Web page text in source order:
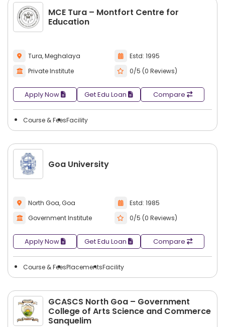
MCE Tura – Montfort Centre for
Education
Tura, Meghalaya
Estd: 1995
Private Institute
0/5 (0 Reviews)
Apply Now Get Edu Loan Compare
Course & FeesFacility
Goa University
North Goa, Goa
Estd: 1985
Government Institute
0/5 (0 Reviews)
Apply Now Get Edu Loan Compare
Course & FeesPlacementsFacility
GCASCS North Goa – Government
College of Arts Science and Commerce
Sanquelim